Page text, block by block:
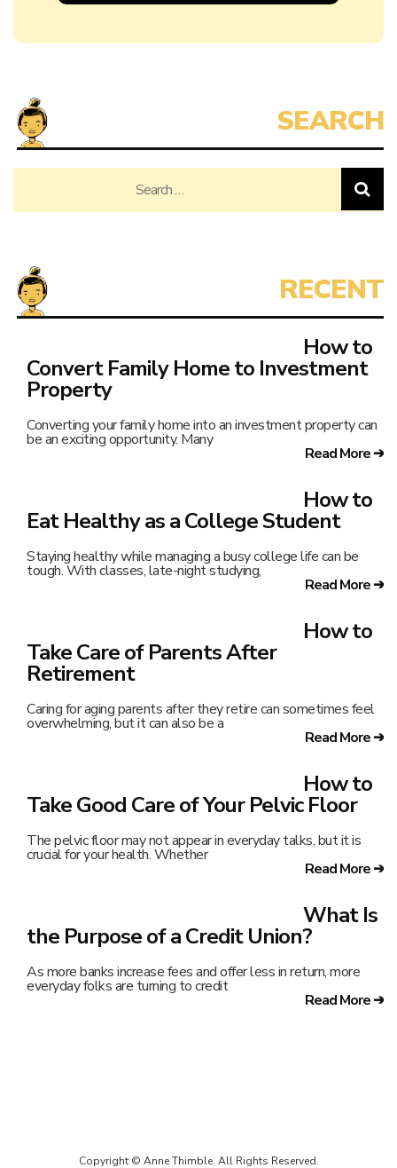
for:
How to
Convert Family Home to Investment
Property
Converting your family home into an investment property can
be an exciting opportunity. Many
Read More ➔
How to
Eat Healthy as a College Student
Staying healthy while managing a busy college life can be
tough. With classes, late-night studying,
Read More ➔
How to
Take Care of Parents After
Retirement
Caring for aging parents after they retire can sometimes feel
overwhelming, but it can also be a
Read More ➔
How to
Take Good Care of Your Pelvic Floor
The pelvic floor may not appear in everyday talks, but it is
crucial for your health. Whether
Read More ➔
What Is
the Purpose of a Credit Union?
As more banks increase fees and offer less in return, more
everyday folks are turning to credit
Read More ➔